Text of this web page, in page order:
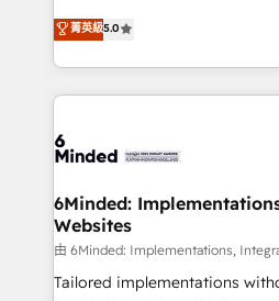
relationships. Your success is
all in this together! From startup to enterprise, we’ll
what matters most: growing
wowing your customers. Let’s make HubSpot work
processes into a seamless,
engine. We combine RevOps
technical execution to help
cleaner data, smarter
Implementation & Migration ·
Reporting & Analytics · GTM
Marketing Enablement If you’re ready to elevate
HubSpot from “just your
infrastructure—let’s talk.
菁英級5.0
6Minded:
Websites
由 6Minded: Implementations,
Tailored implementations